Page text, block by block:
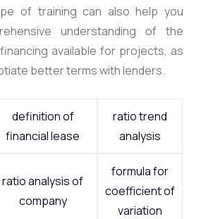
of training can also help you
understanding of the
available for projects, as
better terms with lenders.
definition of
financial lease
ratio trend
analysis
ratio analysis of
company
formula for
coefficient of
variation